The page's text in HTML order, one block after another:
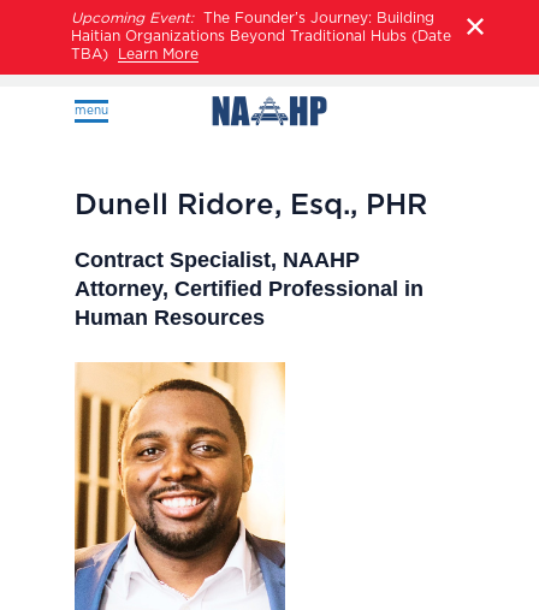
Upcoming Event:The Founder’s Journey: Building
Haitian Organizations Beyond Traditional Hubs (Date
TBA)
Learn More
menu
Dunell Ridore, Esq., PHR
Contract Specialist, NAAHP
Attorney, Certified Professional in
Human Resources